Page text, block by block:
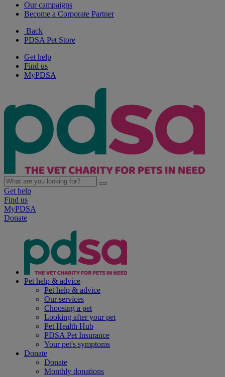
Our campaigns
Become a Corporate Partner
Back
PDSA Pet Store
Get help
Find us
MyPDSA
Get help
Find us
MyPDSA
Donate
Pet help & advice
Pet help & advice
Our services
Choosing a pet
Looking after your pet
Pet Health Hub
PDSA Pet Insurance
Your pet's symptoms
Donate
Donate
Monthly donations